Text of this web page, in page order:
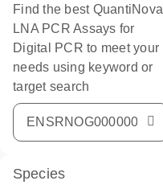
Find the best QuantiNova
LNA PCR Assays for
Digital PCR to meet your
needs using keyword or
target search
Species